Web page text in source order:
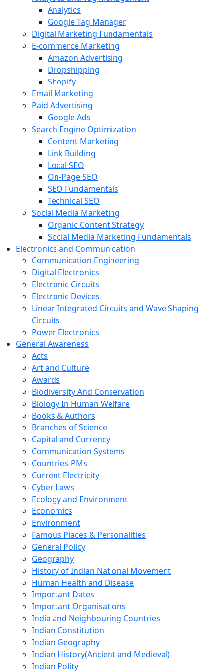
Analytics
Google Tag Manager
Digital Marketing Fundamentals
E-commerce Marketing
Amazon Advertising
Dropshipping
Shopify
Email Marketing
Paid Advertising
Google Ads
Search Engine Optimization
Content Marketing
Link Building
Local SEO
On-Page SEO
SEO Fundamentals
Technical SEO
Social Media Marketing
Organic Content Strategy
Social Media Marketing Fundamentals
Electronics and Communication
Communication Engineering
Digital Electronics
Electronic Circuits
Electronic Devices
Linear Integrated Circuits and Wave Shaping
Circuits
Power Electronics
General Awareness
Acts
Art and Culture
Awards
Biodiversity And Conservation
Biology In Human Welfare
Books & Authors
Branches of Science
Capital and Currency
Communication Systems
Countries-PMs
Current Electricity
Cyber Laws
Ecology and Environment
Economics
Environment
Famous Places & Personalities
General Policy
Geography
History of Indian National Movement
Human Health and Disease
Important Dates
Important Organisations
India and Neighbouring Countries
Indian Constitution
Indian Geography
Indian History(Ancient and Medieval)
Indian Polity